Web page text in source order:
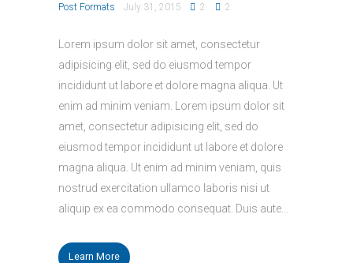
Post Formats July 31, 2015 2 2
Lorem ipsum dolor sit amet, consectetur
adipisicing elit, sed do eiusmod tempor
incididunt ut labore et dolore magna aliqua. Ut
enim ad minim veniam. Lorem ipsum dolor sit
amet, consectetur adipisicing elit, sed do
eiusmod tempor incididunt ut labore et dolore
magna aliqua. Ut enim ad minim veniam, quis
nostrud exercitation ullamco laboris nisi ut
aliquip ex ea commodo consequat. Duis aute...
Learn More